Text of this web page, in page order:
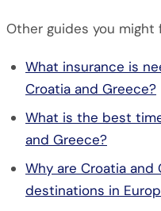
Other guides you might
What insurance is
Croatia and Greece?
What is the best
and Greece?
Why are Croatia
destinations in